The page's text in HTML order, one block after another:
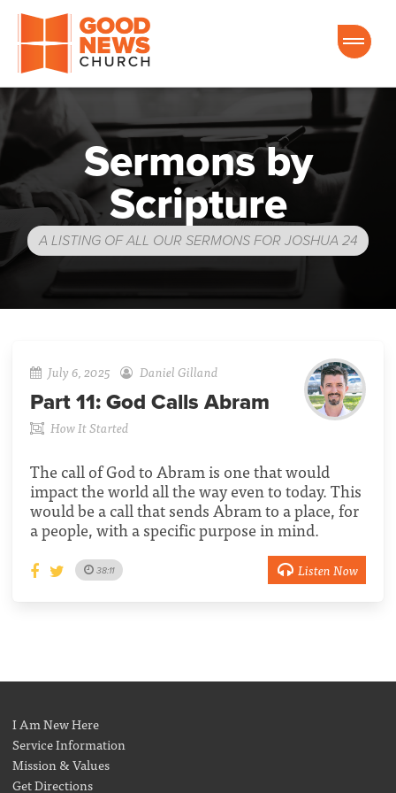
Good News Church of Ocala
Sermons by
Scripture
A LISTING OF ALL OUR SERMONS FOR JOSHUA 24
July 6, 2025 Daniel Gilland
Part 11: God Calls Abram
How It Started
The call of God to Abram is one that would
impact the world all the way even to today. This
would be a call that sends Abram to a place, for
a people, with a specific purpose in mind.
38:11 Listen Now
I Am New Here
Service Information
Mission & Values
Get Directions